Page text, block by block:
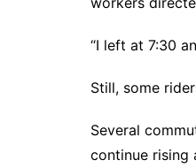
“I left at 7:30
Still, some
Several
continue rising